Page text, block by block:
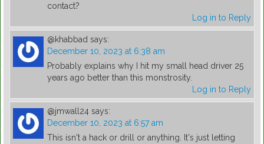
contact?
Log in to Reply
@khabbad says:
December 10, 2023 at 6:38 am
Probably explains why I hit my small head driver 25
years ago better than this monstrosity.
Log in to Reply
@jmwall24 says:
December 10, 2023 at 6:57 am
This isn't a hack or drill or anything. It's just letting